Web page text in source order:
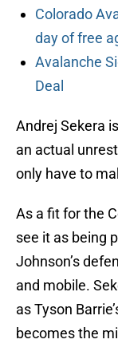
Colorado
day of free
Avalanche
Deal
Andrej Sekera
an actual
only have to
As a fit for the
see it as being
Johnson’s
and mobile.
as Tyson
becomes the